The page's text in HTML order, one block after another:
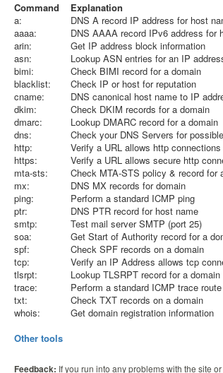
Command
Explanation
a:
DNS A record IP address for host
aaaa:
DNS AAAA record IPv6 address for
arin:
Get IP address block information
asn:
Lookup ASN entries for an IP
bimi:
Check BIMI record for a domain
blacklist:
Check IP or host for reputation
cname:
DNS canonical host name to IP
dkim:
Check DKIM records for a domain
dmarc:
Lookup DMARC record for a domain
dns:
Check your DNS Servers for
http:
Verify a URL allows http connections
https:
Verify a URL allows secure http
mta-sts:
Check MTA-STS policy & record for
mx:
DNS MX records for domain
ping:
Perform a standard ICMP ping
ptr:
DNS PTR record for host name
smtp:
Test mail server SMTP (port 25)
soa:
Get Start of Authority record for a
spf:
Check SPF records on a domain
tcp:
Verify an IP Address allows tcp
tlsrpt:
Lookup TLSRPT record for a domain
trace:
Perform a standard ICMP trace route
txt:
Check TXT records on a domain
whois:
Get domain registration information
Other tools
Feedback: If you run into any problems with the site